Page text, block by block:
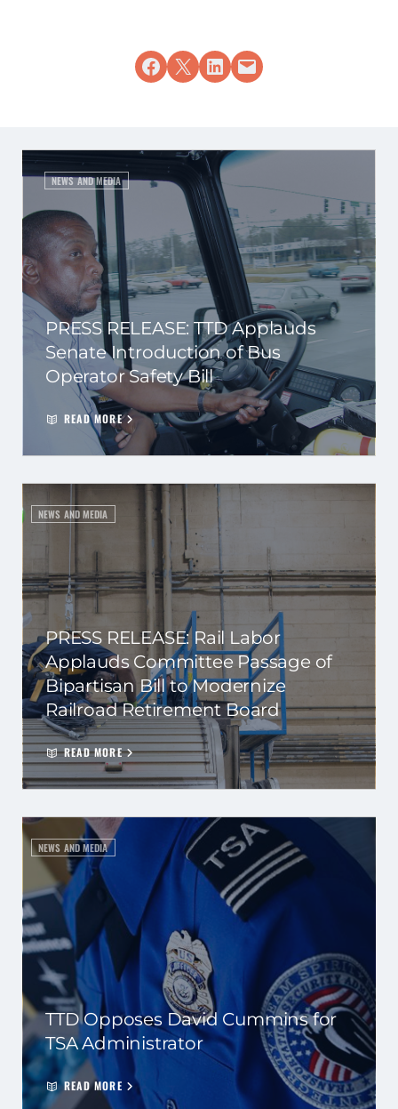
Share on Facebook
Share on X Share on LinkedIn
Email this Page
NEWS AND MEDIA
PRESS RELEASE: TTD Applauds
Senate Introduction of Bus
Operator Safety Bill
READ MORE
NEWS AND MEDIA
PRESS RELEASE: Rail Labor
Applauds Committee Passage of
Bipartisan Bill to Modernize
Railroad Retirement Board
READ MORE
NEWS AND MEDIA
TTD Opposes David Cummins for
TSA Administrator
READ MORE